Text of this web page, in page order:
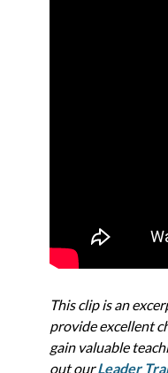
This clip is an
provide excellent
gain valuable
out ourLeader